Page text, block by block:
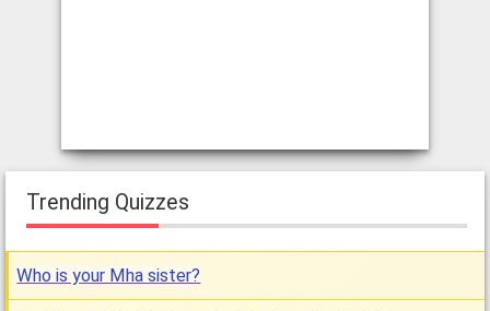
Trending Quizzes
Who is your Mha sister?